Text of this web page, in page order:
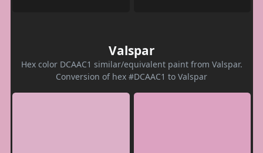
Valspar
Hex color DCAAC1 similar/equivalent paint from Valspar.
Conversion of hex #DCAAC1 to Valspar